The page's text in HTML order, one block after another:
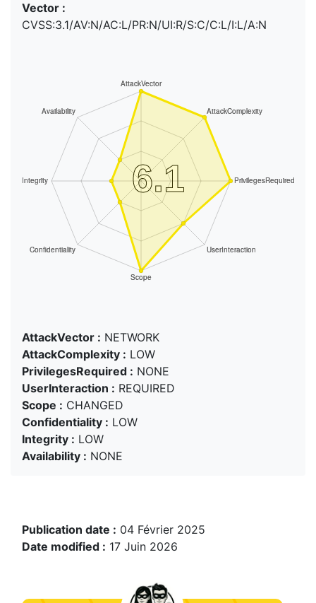
Vector :
CVSS:3.1/AV:N/AC:L/PR:N/UI:R/S:C/C:L/I:L/A:N
AttackVector : NETWORK
AttackComplexity : LOW
PrivilegesRequired : NONE
UserInteraction : REQUIRED
Scope : CHANGED
Confidentiality : LOW
Integrity : LOW
Availability : NONE
Publication date : 04 Février 2025
Date modified : 17 Juin 2026